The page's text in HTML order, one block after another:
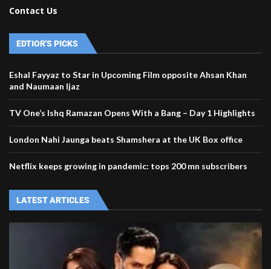
Contact Us
EDTIOR'S PICKS
Eshal Fayyaz to Star in Upcoming Film opposite Ahsan Khan
and Naumaan Ijaz
TV One’s Ishq Ramazan Opens With a Bang – Day 1 Highlights
London Nahi Jaunga beats Shamshera at the UK Box office
Netflix keeps growing in pandemic: tops 200 mn subscribers
LATEST ARTICLES